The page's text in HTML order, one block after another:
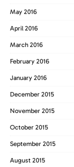
May 2016
April 2016
March 2016
February 2016
January 2016
December 2015
November 2015
October 2015
September 2015
August 2015